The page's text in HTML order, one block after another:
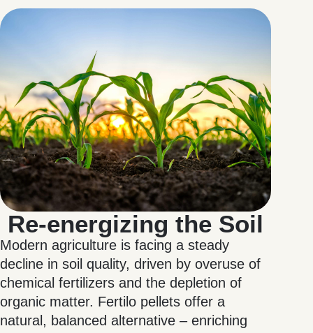
Re-energizing the Soil
Modern agriculture is facing a steady
decline in soil quality, driven by overuse of
chemical fertilizers and the depletion of
organic matter. Fertilo pellets offer a
natural, balanced alternative – enriching